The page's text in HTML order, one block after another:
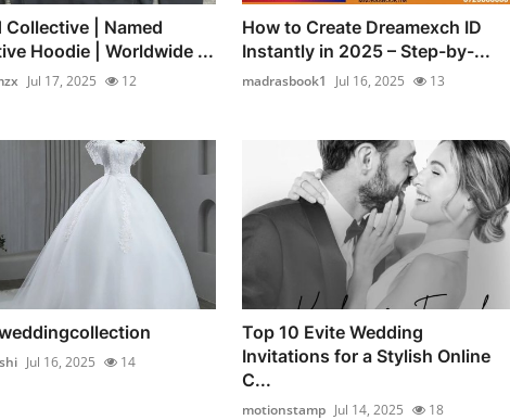
Collective | Named
Hoodie | Worldwide ...
Jul 17, 2025 12
How to Create Dreamexch ID
Instantly in 2025 – Step-by-...
madrasbook1 Jul 16, 2025 13
Jul 16, 2025 14
Top 10 Evite Wedding
Invitations for a Stylish Online
C...
motionstamp Jul 14, 2025 18